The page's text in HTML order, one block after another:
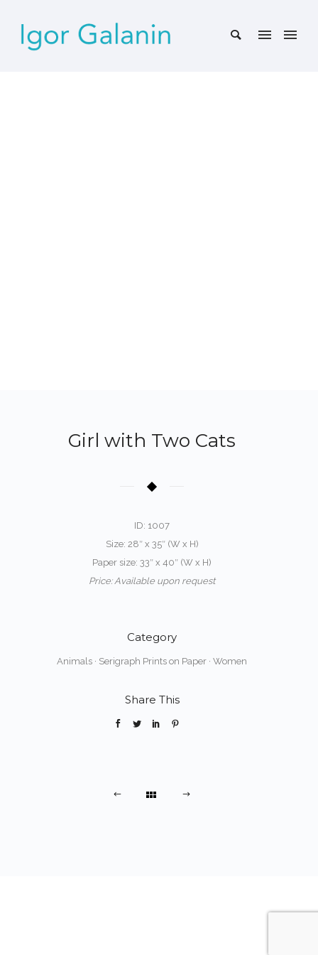
Girl with Two Cats
ID: 1007
Size: 28″ x 35″ (W x H)
Paper size: 33″ x 40″ (W x H)
Price: Available upon request
Category
Animals · Serigraph Prints on Paper · Women
Share This